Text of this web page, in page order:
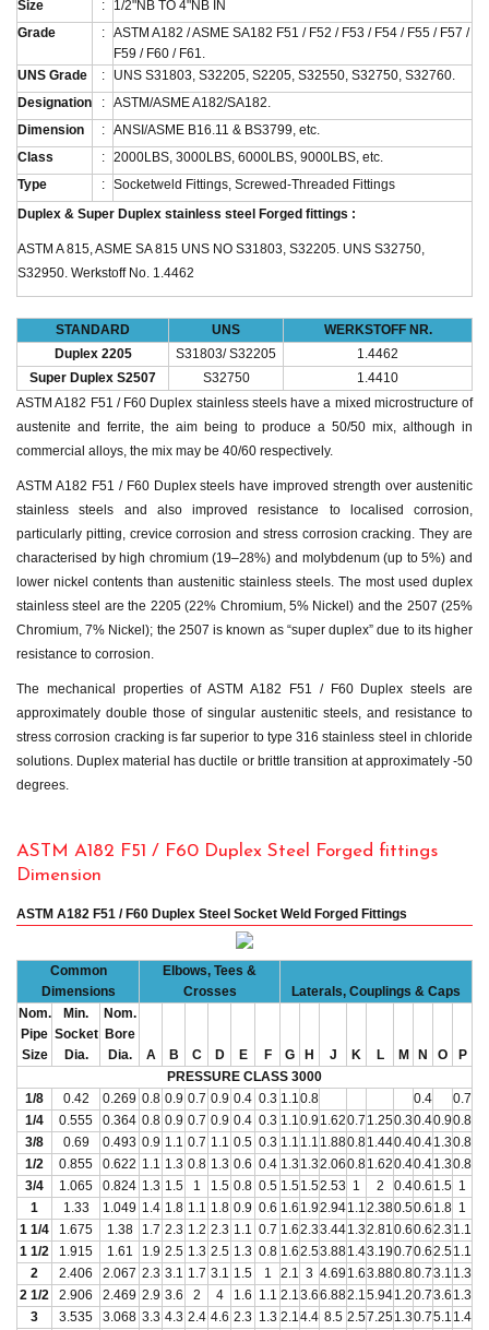
Size :
1/2"NB TO 4"NB IN
Grade
:
ASTM A182 / ASME SA182 F51 / F52 / F53 / F54 / F55 / F57 /
F59 / F60 / F61.
UNS Grade
:
UNS S31803, S32205, S2205, S32550, S32750, S32760.
Designation
:
ASTM/ASME A182/SA182.
Dimension
:
ANSI/ASME B16.11 & BS3799, etc.
Class
:
2000LBS, 3000LBS, 6000LBS, 9000LBS, etc.
Type
:
Socketweld Fittings, Screwed-Threaded Fittings
Duplex & Super Duplex stainless steel Forged fittings :
ASTM A 815, ASME SA 815 UNS NO S31803, S32205. UNS S32750,
S32950. Werkstoff No. 1.4462
STANDARD UNS
WERKSTOFF NR.
Duplex 2205
S31803/ S32205
1.4462
Super Duplex S2507
S32750
1.4410
ASTM A182 F51 / F60 Duplex stainless steels have a mixed microstructure of
austenite and ferrite, the aim being to produce a 50/50 mix, although in
commercial alloys, the mix may be 40/60 respectively.
ASTM A182 F51 / F60 Duplex steels have improved strength over austenitic
stainless steels and also improved resistance to localised corrosion,
particularly pitting, crevice corrosion and stress corrosion cracking. They are
characterised by high chromium (19–28%) and molybdenum (up to 5%) and
lower nickel contents than austenitic stainless steels. The most used duplex
stainless steel are the 2205 (22% Chromium, 5% Nickel) and the 2507 (25%
Chromium, 7% Nickel); the 2507 is known as “super duplex” due to its higher
resistance to corrosion.
The mechanical properties of ASTM A182 F51 / F60 Duplex steels are
approximately double those of singular austenitic steels, and resistance to
stress corrosion cracking is far superior to type 316 stainless steel in chloride
solutions. Duplex material has ductile or brittle transition at approximately -50
degrees.
ASTM A182 F51 / F60 Duplex Steel Forged fittings
Dimension
ASTM A182 F51 / F60 Duplex Steel Socket Weld Forged Fittings
Common
Dimensions
Elbows, Tees &
Crosses
Laterals, Couplings & Caps
Nom.
Pipe
Size
Min.
Socket
Dia.
Nom.
Bore
Dia.
A B C D E F G H J K L M N O
P
PRESSURE CLASS 3000
1/8
0.42 0.269 0.8 0.9 0.7 0.9 0.4 0.3 1.10.8 0.4
0.7
1/4
0.555 0.364 0.8 0.9 0.7 0.9 0.4 0.3 1.10.9 1.620.7 1.250.30.40.90.8
3/8
0.69 0.493 0.9 1.1 0.7 1.1 0.5 0.3 1.1 1.1 1.880.81.440.40.41.30.8
1/2
0.855 0.622 1.1 1.3 0.8 1.3 0.6 0.4 1.3 1.32.060.81.620.40.41.30.8
3/4
1.065 0.824 1.3 1.5 1 1.5 0.8 0.5 1.51.52.53 1 2 0.40.6 1.5 1
1
1.33 1.049 1.4 1.8 1.1 1.8 0.9 0.6 1.6 1.92.941.12.380.50.6 1.8 1
1 1/4
1.675 1.38 1.7 2.3 1.2 2.3 1.1 0.7 1.62.33.441.32.810.60.62.3 1.1
1 1/2
1.915 1.61 1.9 2.5 1.3 2.5 1.3 0.8 1.62.53.881.43.190.70.62.51.1
2
2.406 2.067 2.3 3.1 1.7 3.1 1.5 1 2.1 3 4.69 1.63.880.80.73.1 1.3
2 1/2
2.906 2.469 2.9 3.6 2 4 1.6 1.1 2.13.66.882.15.941.20.73.6 1.3
3
3.535 3.068 3.3 4.3 2.4 4.6 2.3 1.3 2.14.4 8.5 2.57.251.30.75.1 1.4